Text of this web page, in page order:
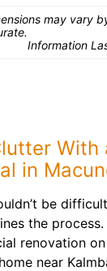
may vary
Information
With
in
be
the process.
renovation
near